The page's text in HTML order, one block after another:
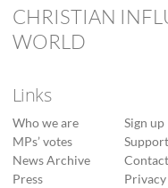
CHRISTIAN
WORLD
Links
Who we are
MPs’ votes
News Archive
Press
Sign up